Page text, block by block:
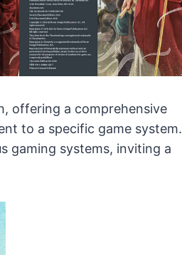
offering a comprehensive
to a specific game system.
gaming systems, inviting a